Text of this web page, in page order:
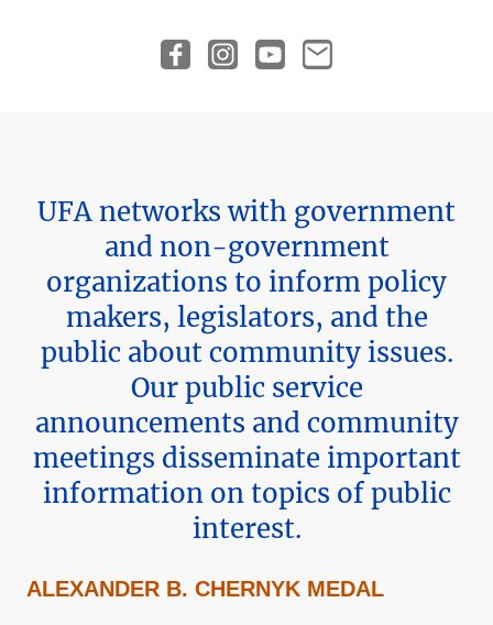
UFA networks with government
and non-government
organizations to inform policy
makers, legislators, and the
public about community issues.
Our public service
announcements and community
meetings disseminate important
information on topics of public
interest.
ALEXANDER B. CHERNYK MEDAL